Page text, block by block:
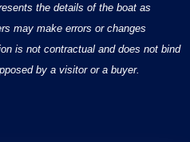
the details of the boat as
may make errors or changes
is not contractual and does not bind
by a visitor or a buyer.